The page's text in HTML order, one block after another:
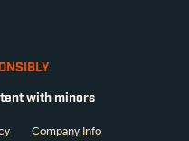
with minors
Company Info